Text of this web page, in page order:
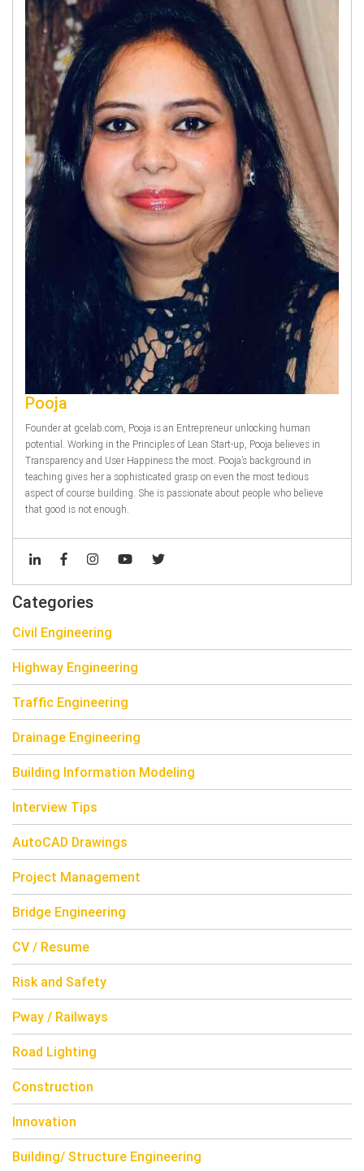
Pooja
Founder at gcelab.com, Pooja is an Entrepreneur unlocking human
potential. Working in the Principles of Lean Start-up, Pooja believes in
Transparency and User Happiness the most. Pooja’s background in
teaching gives her a sophisticated grasp on even the most tedious
aspect of course building. She is passionate about people who believe
that good is not enough.
Categories
Civil Engineering
Highway Engineering
Traffic Engineering
Drainage Engineering
Building Information Modeling
Interview Tips
AutoCAD Drawings
Project Management
Bridge Engineering
CV / Resume
Risk and Safety
Pway / Railways
Road Lighting
Construction
Innovation
Building/ Structure Engineering